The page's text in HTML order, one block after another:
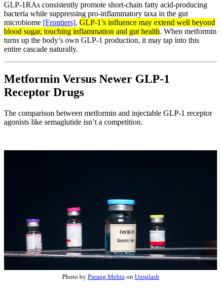
GLP-1RAs consistently promote short-chain fatty acid-producing
bacteria while suppressing pro-inflammatory taxa in the gut
microbiome [Frontiers]. GLP-1’s influence may extend well beyond
blood sugar, touching inflammation and gut health. When metformin
turns up the body’s own GLP-1 production, it may tap into this
entire cascade naturally.
Metformin Versus Newer GLP-1
Receptor Drugs
The comparison between metformin and injectable GLP-1 receptor
agonists like semaglutide isn’t a competition.
Photo by Parang Mehtaon Unsplash